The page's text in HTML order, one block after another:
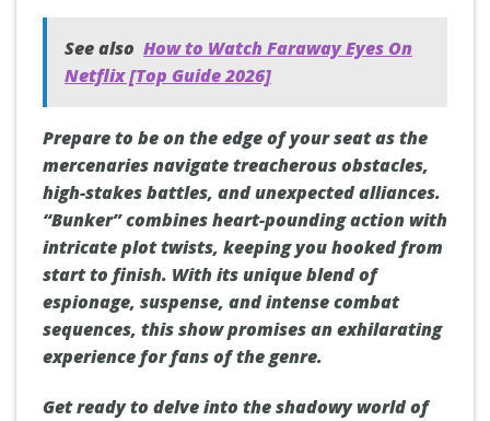
See also How to Watch Faraway Eyes On
Netflix [Top Guide 2026]
Prepare to be on the edge of your seat as the
mercenaries navigate treacherous obstacles,
high-stakes battles, and unexpected alliances.
“Bunker” combines heart-pounding action with
intricate plot twists, keeping you hooked from
start to finish. With its unique blend of
espionage, suspense, and intense combat
sequences, this show promises an exhilarating
experience for fans of the genre.
Get ready to delve into the shadowy world of